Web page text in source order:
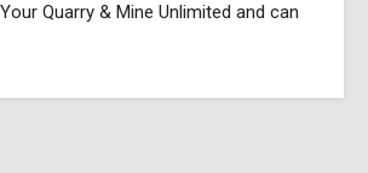
Quarry & Mine Unlimited and can